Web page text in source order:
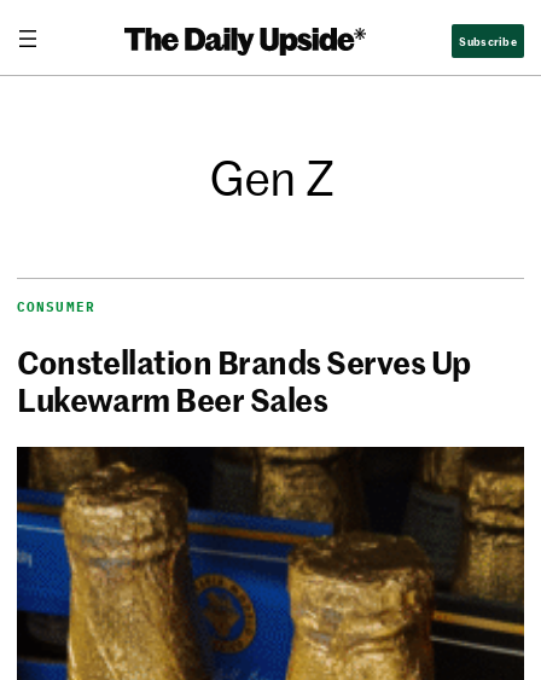
Subscribe
Gen Z
CONSUMER
Constellation Brands Serves Up
Lukewarm Beer Sales